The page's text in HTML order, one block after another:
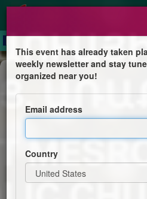
Feast
Armenian BBQ
Saint Mesrob Armenian
This event has already taken
weekly newsletter and stay
organized near you!
Email address
Country